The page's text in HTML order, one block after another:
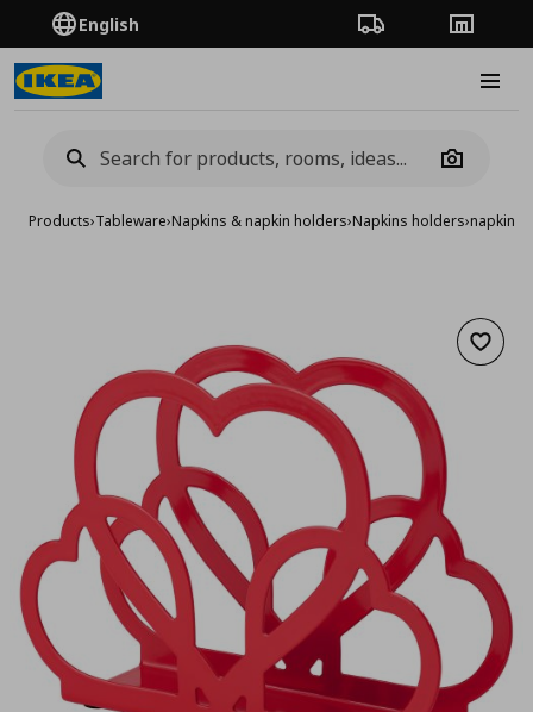
English Order TrackingStores
Camera
Products›Tableware›Napkins & napkin holders›Napkins holders›napkin
Add